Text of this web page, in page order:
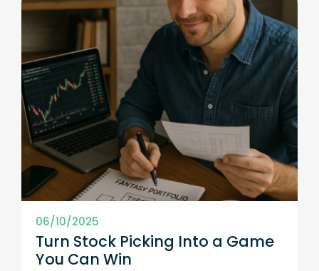
06/10/2025
Turn Stock Picking Into a Game
You Can Win